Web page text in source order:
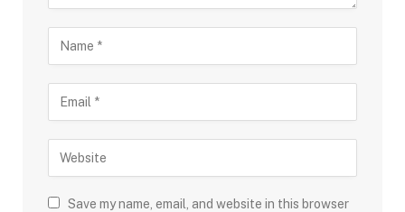
Save my name, email, and website in this browser